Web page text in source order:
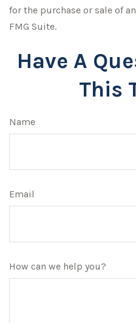
for the purchase or sale of
FMG Suite.
Have A
This
Name
Email
How can we help you?